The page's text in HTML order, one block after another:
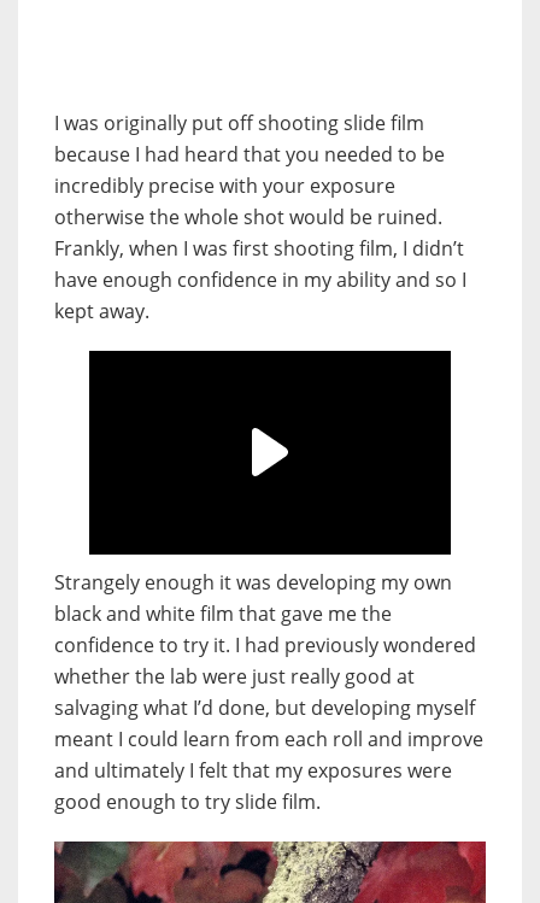
I was originally put off shooting slide film
because I had heard that you needed to be
incredibly precise with your exposure
otherwise the whole shot would be ruined.
Frankly, when I was first shooting film, I didn’t
have enough confidence in my ability and so I
kept away.
Strangely enough it was developing my own
black and white film that gave me the
confidence to try it. I had previously wondered
whether the lab were just really good at
salvaging what I’d done, but developing myself
meant I could learn from each roll and improve
and ultimately I felt that my exposures were
good enough to try slide film.